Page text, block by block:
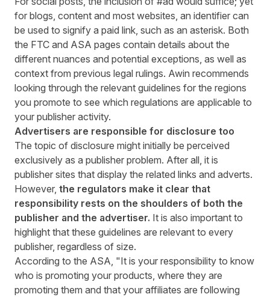
for blogs, content and most websites, an identifier can
be used to signify a paid link, such as an asterisk. Both
the FTC and ASA pages contain details about the
different nuances and potential exceptions, as well as
context from previous legal rulings. Awin recommends
looking through the relevant guidelines for the regions
you promote to see which regulations are applicable to
your publisher activity.
Advertisers are responsible for disclosure too
The topic of disclosure might initially be perceived
exclusively as a publisher problem. After all, it is
publisher sites that display the related links and adverts.
However, the regulators make it clear that
responsibility rests on the shoulders of both the
publisher and the advertiser. It is also important to
highlight that these guidelines are relevant to every
publisher, regardless of size.
According to the ASA, "It is your responsibility to know
who is promoting your products, where they are
promoting them and that your affiliates are following